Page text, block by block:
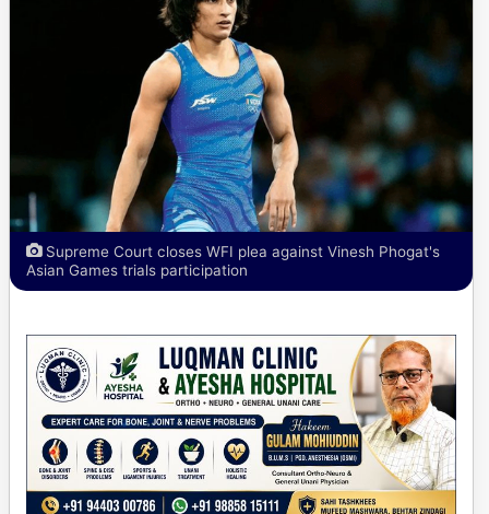
Supreme Court closes WFI plea against Vinesh Phogat's
Asian Games trials participation